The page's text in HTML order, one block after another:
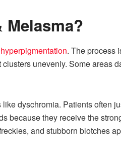
. The process
unevenly. Some areas
dyschromia. Patients often
because they receive the
and stubborn blotches